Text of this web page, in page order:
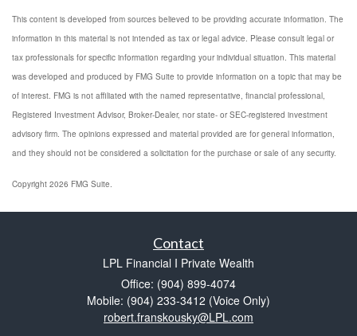
This content is developed from sources believed to be providing accurate information. The
information in this material is not intended as tax or legal advice. Please consult legal or
tax professionals for specific information regarding your individual situation. This material
was developed and produced by FMG Suite to provide information on a topic that may be
of interest. FMG is not affiliated with the named representative, financial professional,
Registered Investment Advisor, Broker-Dealer, nor state- or SEC-registered investment
advisory firm. The opinions expressed and material provided are for general information,
and they should not be considered a solicitation for the purchase or sale of any security.
Copyright 2026 FMG Suite.
Contact
LPL Financial I Private Wealth
Office: (904) 899-4074
Mobile: (904) 233-3412 (Voice Only)
robert.franskousky@LPL.com